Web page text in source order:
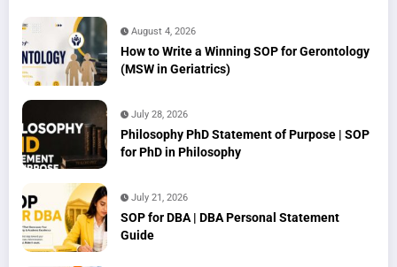
August 4, 2026
How to Write a Winning SOP for Gerontology
(MSW in Geriatrics)
July 28, 2026
Philosophy PhD Statement of Purpose | SOP
for PhD in Philosophy
July 21, 2026
SOP for DBA | DBA Personal Statement
Guide